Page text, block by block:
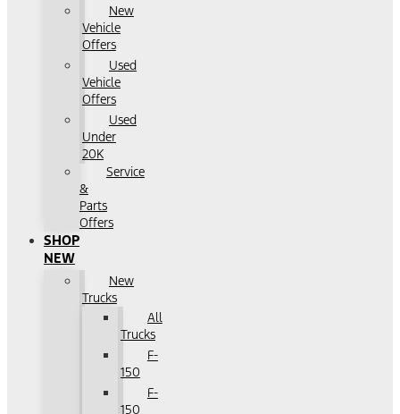
New
Vehicle
Offers
Used
Vehicle
Offers
Used
Under
20K
Service
&
Parts
Offers
SHOP
NEW
New
Trucks
All
Trucks
F-
150
F-
150